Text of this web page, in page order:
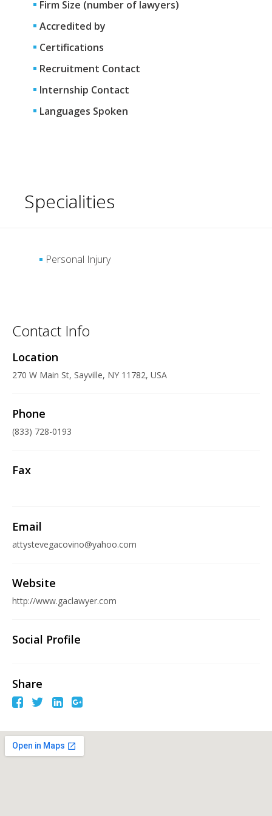
Firm Size (number of lawyers)
Accredited by
Certifications
Recruitment Contact
Internship Contact
Languages Spoken
Specialities
Personal Injury
Contact Info
Location
270 W Main St, Sayville, NY 11782, USA
Phone
(833) 728-0193
Fax
Email
attystevegacovino@yahoo.com
Website
http://www.gaclawyer.com
Social Profile
Share